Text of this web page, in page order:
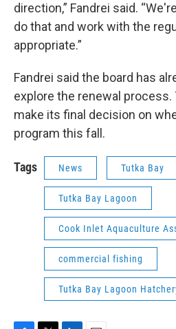
direction,” Fandrei said.
do that and work with the
appropriate.”
Fandrei said the board has
explore the renewal process.
make its final decision on
program this fall.
Tags News Tutka Bay
Tutka Bay Lagoon
Cook Inlet Aquaculture
commercial fishing
Tutka Bay Lagoon